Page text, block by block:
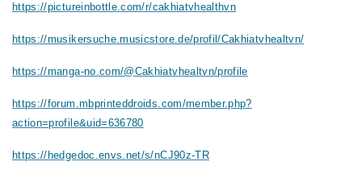
https://pictureinbottle.com/r/cakhiatvhealthvn
https://musikersuche.musicstore.de/profil/Cakhiatvhealtvn/
https://manga-no.com/@Cakhiatvhealtvn/profile
https://forum.mbprinteddroids.com/member.php?
action=profile&uid=636780
https://hedgedoc.envs.net/s/nCJ90z-TR